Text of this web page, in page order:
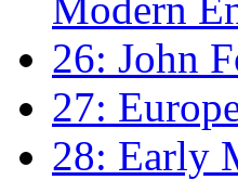
26: John
27:
28: Early